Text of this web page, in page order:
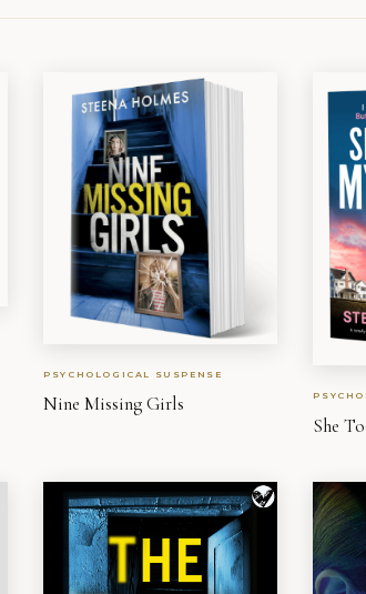
PSYCHOLOGICAL SUSPENSE
Nine Missing Girls
She